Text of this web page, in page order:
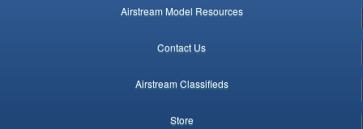
Airstream Model Resources
Contact Us
Airstream Classifieds
Store